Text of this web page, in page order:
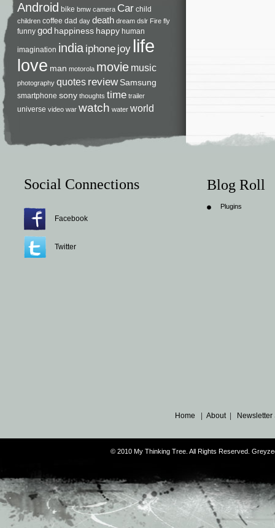
Android bike bmw camera Car child
children coffee dad day death dream dslr Fire fly
funny god happiness happy human
imagination india iphone joy life
love man motorola movie music
photography quotes review Samsung
smartphone sony thoughts time trailer
universe video war watch water world
Social Connections
Facebook
Twitter
Blog Roll
Plugins
Home |About|
© 2010 My Thinking Tree. All Rights Reserved.